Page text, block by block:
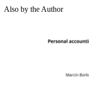
Also by the Author